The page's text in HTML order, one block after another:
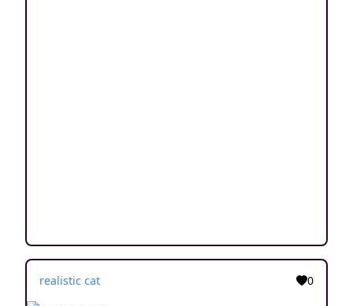
realistic cat 0